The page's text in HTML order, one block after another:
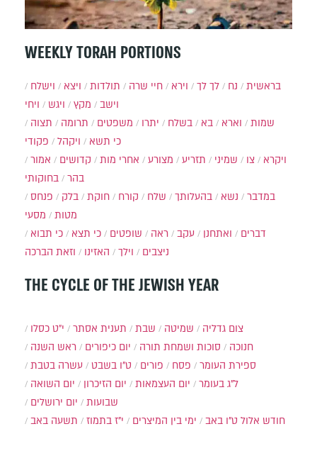
WEEKLY TORAH PORTIONS
בראשית נח לך לך וירא חיי שרה תולדות ויצא
וישלח
וישב
מקץ ויגש
ויחי
שמות
וארא בא בשלח יתרו משפטים תרומה
תצוה
כי תשא
ויקהל
פקודי
ויקרא
צו שמיני תזריע מצורע אחרי מות קדושים
אמור
בהר
בחוקותי
במדבר
נשא בהעלותך שלח קורח חוקת בלק
פנחס
מטות
מסעי
דברים
ואתחנן עקב ראה שופטים כי תצא
כי תבוא
ניצבים
וילך האזינו וזאת הברכה
THE CYCLE OF THE JEWISH YEAR
י״ט כסלו תענית אסתר שבת שמיטה
צום גדליה
ראש השנה
יום כיפורים סוכות ושמחת תורה
חנוכה
עשרה בטבת
ט"ו בשבט פורים פסח
ספירת העומר
יום השואה
יום הזיכרון יום העצמאות
ל"ג בעומר
יום ירושלים
שבועות
ימי בין המיצרים
י"ז בתמוז תשעה באב ט"ו באב חודש אלול